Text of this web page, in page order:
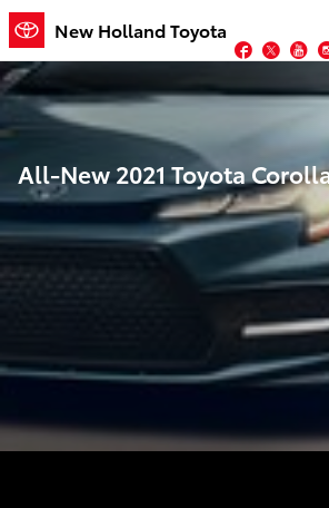
Skip to main content
New Holland Toyota
All-New 2021 Toyota